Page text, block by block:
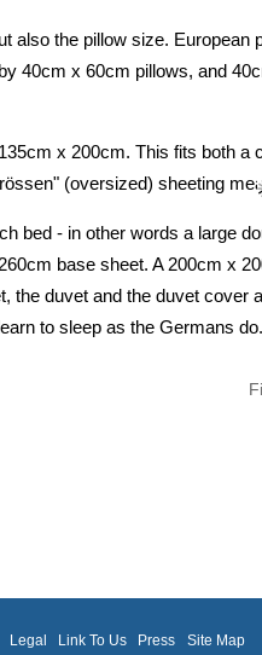
also the pillow size. European
40cm x 60cm pillows, and
x 200cm. This fits both a
(oversized) sheeting
bed - in other words a large
base sheet. A 200cm x
the duvet and the duvet cover
to sleep as the Germans do.
Legal Link To Us Press Site Map